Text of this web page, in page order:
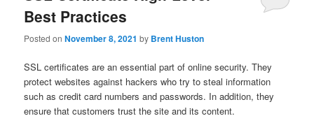
Best Practices
Posted onNovember 8, 2021 by Brent Huston
SSL certificates are an essential part of online security. They
protect websites against hackers who try to steal information
such as credit card numbers and passwords. In addition, they
ensure that customers trust the site and its content.